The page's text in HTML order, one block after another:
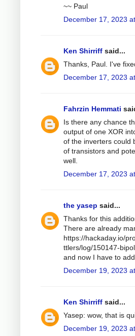
~~ Paul
December 17, 2023
Ken Shirriff said...
Thanks, Paul. I've
December 17, 2023
Fahrzin Hemmati
Is there any chance
output of one XOR
of the inverters could
of transistors and
well.
December 17, 2023
the yasep said...
Thanks for this
There are already
https://hackaday.io/
ttlers/log/150147-
and now I have to
December 19, 2023
Ken Shirriff said...
Yasep: wow, that is
December 19, 2023